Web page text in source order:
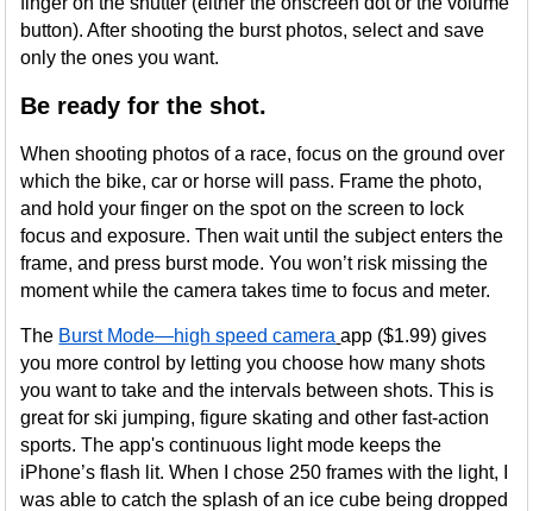
button). After shooting the burst photos, select and save
only the ones you want.
Be ready for the shot.
When shooting photos of a race, focus on the ground over
which the bike, car or horse will pass. Frame the photo,
and hold your finger on the spot on the screen to lock
focus and exposure. Then wait until the subject enters the
frame, and press burst mode. You won’t risk missing the
moment while the camera takes time to focus and meter.
The Burst Mode—high speed camera app ($1.99) gives
you more control by letting you choose how many shots
you want to take and the intervals between shots. This is
great for ski jumping, figure skating and other fast-action
sports. The app's continuous light mode keeps the
iPhone’s flash lit. When I chose 250 frames with the light, I
was able to catch the splash of an ice cube being dropped